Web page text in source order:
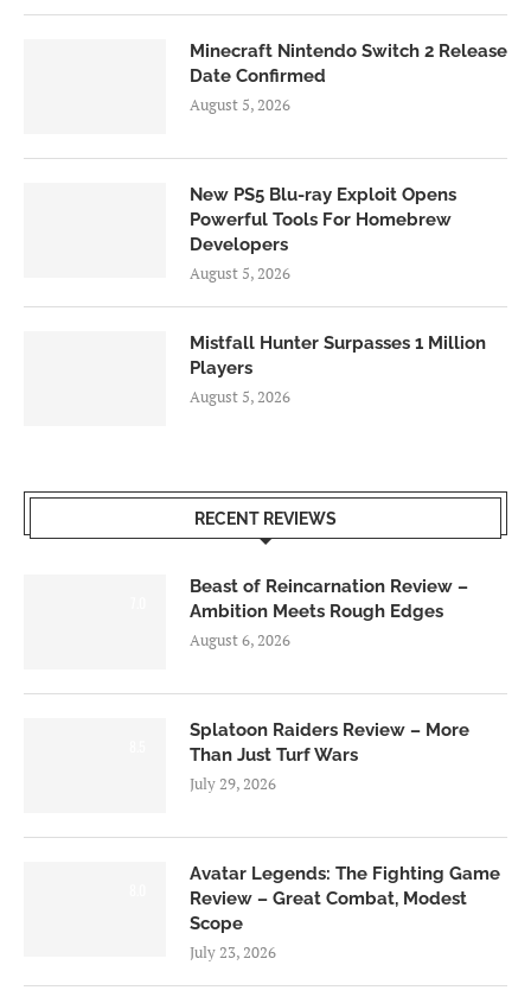
Minecraft Nintendo Switch 2 Release
Date Confirmed
August 5, 2026
New PS5 Blu-ray Exploit Opens
Powerful Tools For Homebrew
Developers
August 5, 2026
Mistfall Hunter Surpasses 1 Million
Players
August 5, 2026
RECENT REVIEWS
Beast of Reincarnation Review –
Ambition Meets Rough Edges
August 6, 2026
Splatoon Raiders Review – More
Than Just Turf Wars
July 29, 2026
Avatar Legends: The Fighting Game
Review – Great Combat, Modest
Scope
July 23, 2026